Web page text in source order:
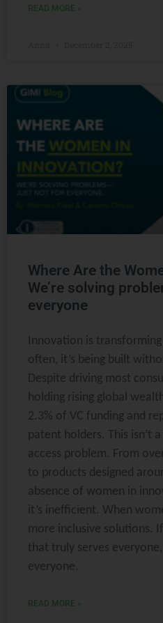
READ MORE »
Where Are the
We’re solving
everyone
Innovation is
often, it’s being built
Despite driving most
holding rising global
2.3% of VC funding and
patent holders. This isn’t
access problem. From
to products designed
absence of women in
it’s inefficient. When
more inclusive solutions.
that truly serves
everyone.
READ MORE »